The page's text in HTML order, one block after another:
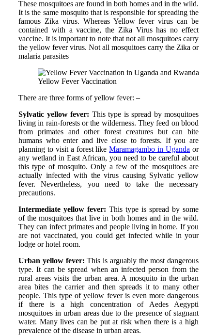
These mosquitoes are found in both homes and in the wild.
It is the same mosquito that is responsible for spreading the
famous Zika virus. Whereas Yellow fever virus can be
contained with a vaccine, the Zika Virus has no effect
vaccine. It is important to note that not all mosquitoes carry
the yellow fever virus. Not all mosquitoes carry the Zika or
malaria parasites
Yellow Fever Vaccination
There are three forms of yellow fever: –
Sylvatic yellow fever: This type is spread by mosquitoes
living in rain-forests or the wilderness. They feed on blood
from primates and other forest creatures but can bite
humans who enter and live close to forests. If you are
planning to visit a forest likeMaramagambo in Uganda or
any wetland in East African, you need to be careful about
this type of mosquito. Only a few of the mosquitoes are
actually infected with the virus causing Sylvatic yellow
fever. Nevertheless, you need to take the necessary
precautions.
Intermediate yellow fever: This type is spread by some
of the mosquitoes that live in both homes and in the wild.
They can infect primates and people living in home. If you
are not vaccinated, you could get infected while in your
lodge or hotel room.
Urban yellow fever: This is arguably the most dangerous
type. It can be spread when an infected person from the
rural areas visits the urban area. A mosquito in the urban
area bites the carrier and then spreads it to many other
people. This type of yellow fever is even more dangerous
if there is a high concentration of Aedes Aegypti
mosquitoes in urban areas due to the presence of stagnant
water. Many lives can be put at risk when there is a high
prevalence of the disease in urban areas.